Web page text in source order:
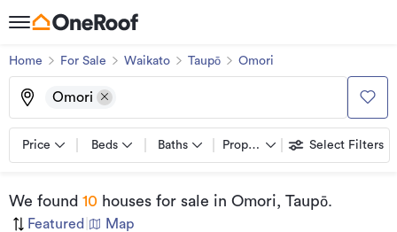
Home For Sale Waikato Taupō Omori
Omori
Price Beds Baths Property types Select Filters
We found 10 houses for sale in Omori, Taupō.
Featured Map